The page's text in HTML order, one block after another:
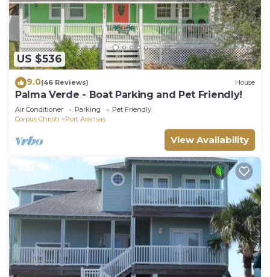
US $536
9.0(46 Reviews) House
Palma Verde - Boat Parking and Pet Friendly!
Air Conditioner Parking
Pet Friendly
Corpus Christi
Port Aransas
View Availability